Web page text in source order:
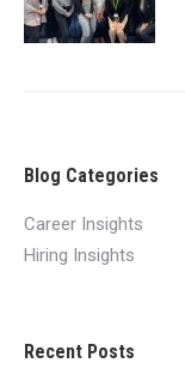
Blog Categories
Career Insights
Hiring Insights
Recent Posts